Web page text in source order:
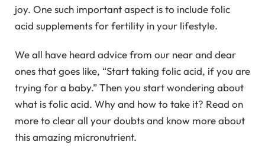
joy. One such important aspect is to include folic
acid supplements for fertility in your lifestyle.
We all have heard advice from our near and dear
ones that goes like, “Start taking folic acid, if you are
trying for a baby.” Then you start wondering about
what is folic acid. Why and how to take it? Read on
more to clear all your doubts and know more about
this amazing micronutrient.